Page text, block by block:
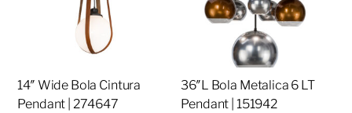
14″ Wide Bola Cintura
Pendant | 274647
36″L Bola Metalica 6 LT
Pendant | 151942